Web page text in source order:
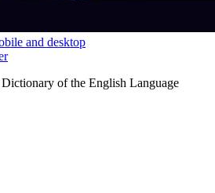
and desktop
of the English Language